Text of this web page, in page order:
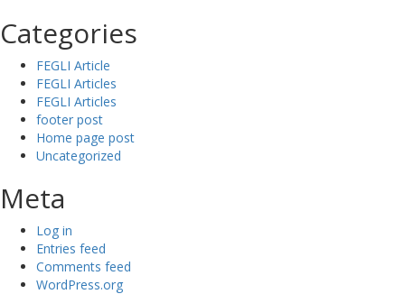
Categories
FEGLI Article
FEGLI Articles
FEGLI Articles
footer post
Home page post
Uncategorized
Meta
Log in
Entries feed
Comments feed
WordPress.org